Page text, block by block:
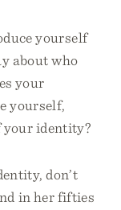
yourself
about who
your
yourself,
your identity?
don’t
in her fifties